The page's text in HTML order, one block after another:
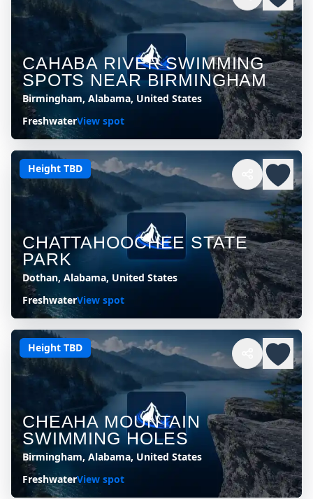
CAHABA RIVER SWIMMING
SPOTS NEAR BIRMINGHAM
Birmingham, Alabama, United States
FreshwaterView spot
Height TBD
CHATTAHOOCHEE STATE
PARK
Dothan, Alabama, United States
FreshwaterView spot
Height TBD
CHEAHA MOUNTAIN
SWIMMING HOLES
Birmingham, Alabama, United States
FreshwaterView spot